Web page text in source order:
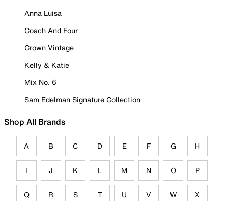
Anna Luisa
Coach And Four
Crown Vintage
Kelly & Katie
Mix No. 6
Sam Edelman Signature Collection
Shop All Brands
A B C D E F G H
I J K L M N O P
Q R S T U V W X